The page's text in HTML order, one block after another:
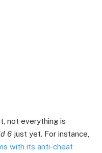
not everything is
6 just yet. For instance,
with its anti-cheat